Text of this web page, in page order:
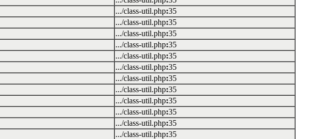
.../class-util.php:35
.../class-util.php:35
.../class-util.php:35
.../class-util.php:35
.../class-util.php:35
.../class-util.php:35
.../class-util.php:35
.../class-util.php:35
.../class-util.php:35
.../class-util.php:35
.../class-util.php:35
.../class-util.php:35